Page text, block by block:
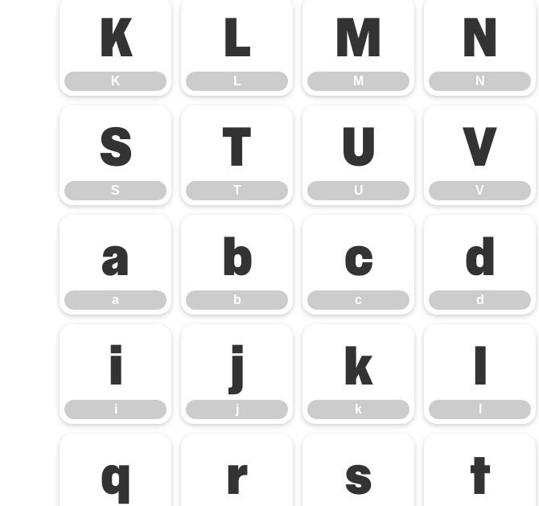
K
K
L
L
M
M
N
N
S
S
T
T
U
U
V
V
a
a
b
b
c
c
d
d
i
i
j
j
k
k
l
q r s t